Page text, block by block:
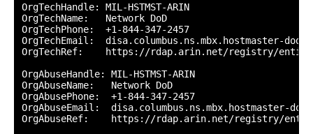
OrgTechHandle: MIL-HSTMST-ARIN
OrgTechName:   Network DoD
OrgTechPhone:  +1-844-347-2457
OrgTechEmail:  disa.columbus.ns.mbx.hostmaster-dod-
OrgTechRef:    https://rdap.arin.net/registry/entity/
OrgAbuseHandle: MIL-HSTMST-ARIN
OrgAbuseName:   Network DoD
OrgAbusePhone:  +1-844-347-2457
OrgAbuseEmail:  disa.columbus.ns.mbx.hostmaster-
OrgAbuseRef:    https://rdap.arin.net/registry/entity/